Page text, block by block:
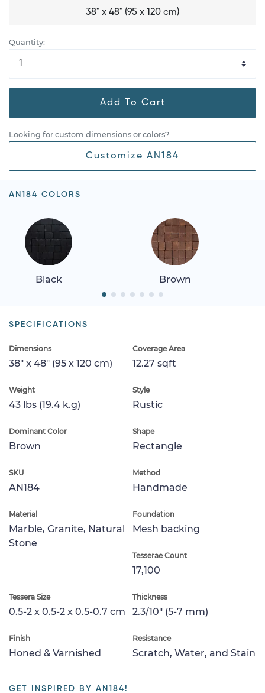
38" x 48" (95 x 120 cm)
Quantity:
Add To Cart
Looking for custom dimensions or colors?
Customize AN184
AN184 COLORS
Black Brown
SPECIFICATIONS
Dimensions
38" x 48" (95 x 120 cm)
Coverage Area
12.27 sqft
Weight
43 lbs (19.4 k.g)
Style
Rustic
Dominant Color
Brown
Shape
Rectangle
SKU
AN184
Method
Handmade
Material
Marble, Granite, Natural
Stone
Foundation
Mesh backing
Tesserae Count
17,100
Tessera Size
0.5-2 x 0.5-2 x 0.5-0.7 cm
Thickness
2.3/10" (5-7 mm)
Finish
Honed & Varnished
Resistance
Scratch, Water, and Stain
GET INSPIRED BY AN184!